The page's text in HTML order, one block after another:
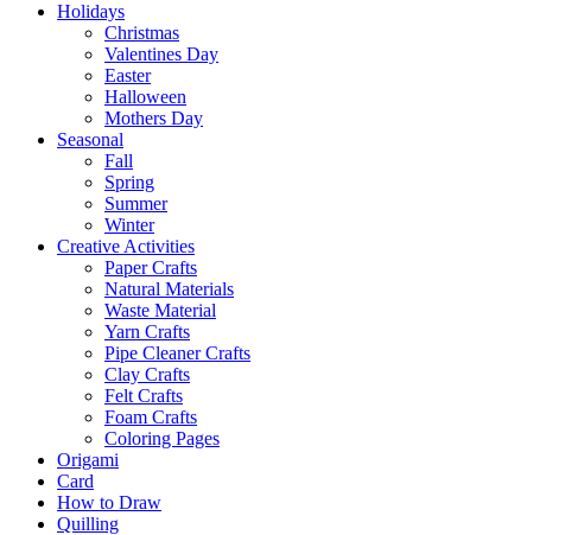
Holidays
Christmas
Valentines Day
Easter
Halloween
Mothers Day
Seasonal
Fall
Spring
Summer
Winter
Creative Activities
Paper Crafts
Natural Materials
Waste Material
Yarn Crafts
Pipe Cleaner Crafts
Clay Crafts
Felt Crafts
Foam Crafts
Coloring Pages
Origami
Card
How to Draw
Quilling